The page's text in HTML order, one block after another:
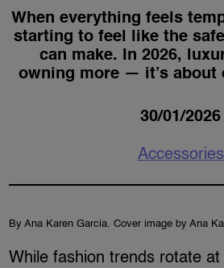
When everything feels
starting to feel like the
can make. In 2026,
owning more — it’s about
30/01/2026
Accessories
By Ana Karen Garcia. Cover image by Ana
While fashion trends rotate at